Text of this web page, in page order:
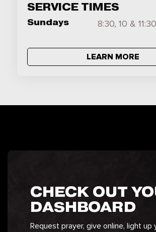
SERVICE TIMES
Sundays 8:30, 10 &
LEARN MORE
CHECK OUT
DASHBOARD
Request prayer, give online, light up